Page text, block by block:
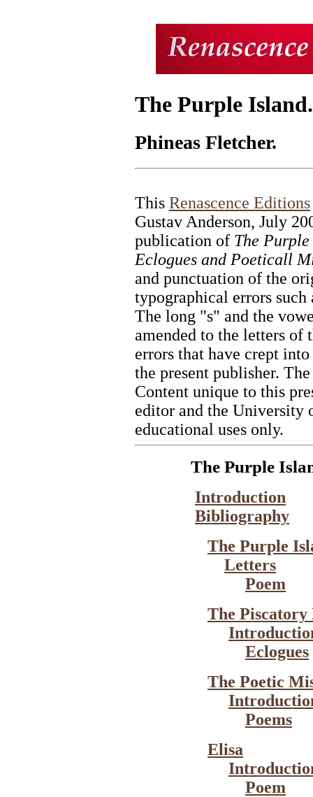
The Purple
Phineas Fletcher.
This Renascence Editions
Gustav Anderson, July
publication of The
Eclogues and Poeticall
and punctuation of the
typographical errors such
The long "s" and the
amended to the letters
errors that have crept
the present publisher.
Content unique to this
editor and the University
educational uses only.
The Purple
Introduction
Bibliography
The Purple
Letters
Poem
The Piscatory
Eclogues
The Poetic
Poems
Elisa
Poem